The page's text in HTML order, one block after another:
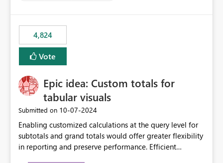
of sync. The fix: a workspace-level Auto-Commit on Save
and Auto-Sync from Git setting. When enabled, every
item save in the Fabric UI generates a timestamped,
user-attributed Git commit and incoming Git changes
workspace. This way the real benefits of Git are realised
without requiring every developer to be Git-proficient.
4,824
Vote
Epic idea: Custom totals for
tabular visuals
Submitted on ‎10-07-2024
Enabling customized calculations at the query level for
subtotals and grand totals would offer greater flexibility
in reporting and preserve performance. Efficient